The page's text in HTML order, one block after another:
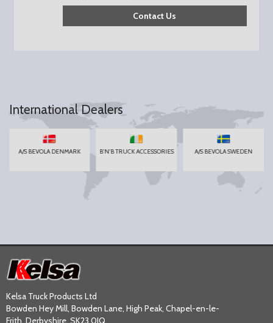
Contact Us
International Dealers
A/S BEVOLA DENMARK B'N'B TRUCK ACCESSORIES A/S BEVOLA SWEDEN
Kelsa Truck Products Ltd
Bowden Hey Mill, Bowden Lane, High Peak, Chapel-en-le-
Frith, Derbyshire, SK23 0JQ